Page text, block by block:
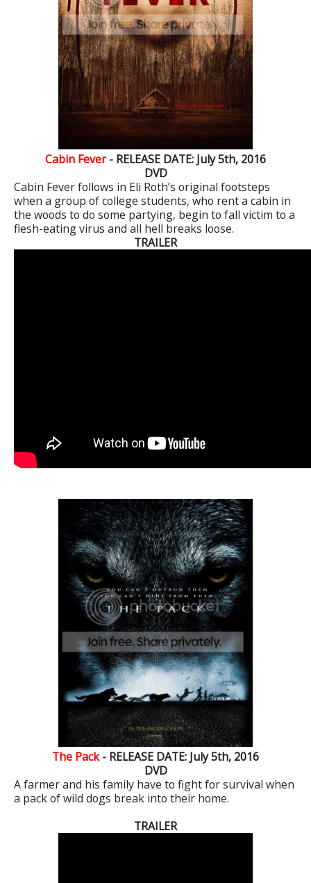
Cabin Fever - RELEASE DATE: July 5th, 2016
DVD
Cabin Fever follows in Eli Roth’s original footsteps
when a group of college students, who rent a cabin in
the woods to do some partying, begin to fall victim to a
flesh-eating virus and all hell breaks loose.
TRAILER
The Pack- RELEASE DATE: July 5th, 2016
DVD
A farmer and his family have to fight for survival when
a pack of wild dogs break into their home.
TRAILER